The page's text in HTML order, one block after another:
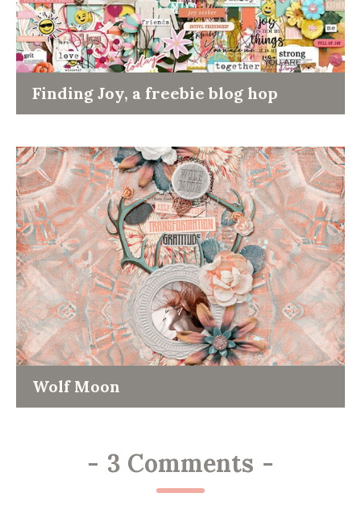
Finding Joy, a freebie blog hop
Wolf Moon
- 3 Comments -